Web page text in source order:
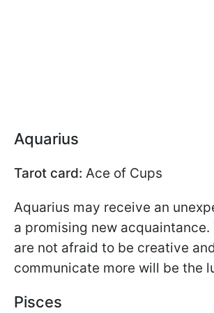
Aquarius
Tarot card: Ace of Cups
Aquarius may receive an
a promising new acquaintance.
are not afraid to be creative
communicate more will be the
Pisces